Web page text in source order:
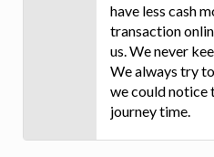
have less cash
transaction
us. We never
We always try
we could notice
journey time.